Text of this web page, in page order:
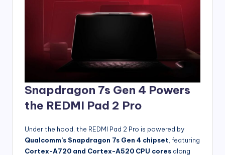
Snapdragon 7s Gen 4 Powers
the REDMI Pad 2 Pro
Under the hood, the REDMI Pad 2 Pro is powered by
Qualcomm’s Snapdragon 7s Gen 4 chipset , featuring
Cortex-A720 and Cortex-A520 CPU cores along